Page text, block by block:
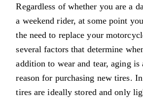
Regardless of whether you are a
a weekend rider, at some point
the need to replace your
several factors that determine
addition to wear and tear, aging is
reason for purchasing new tires.
tires are ideally stored and only